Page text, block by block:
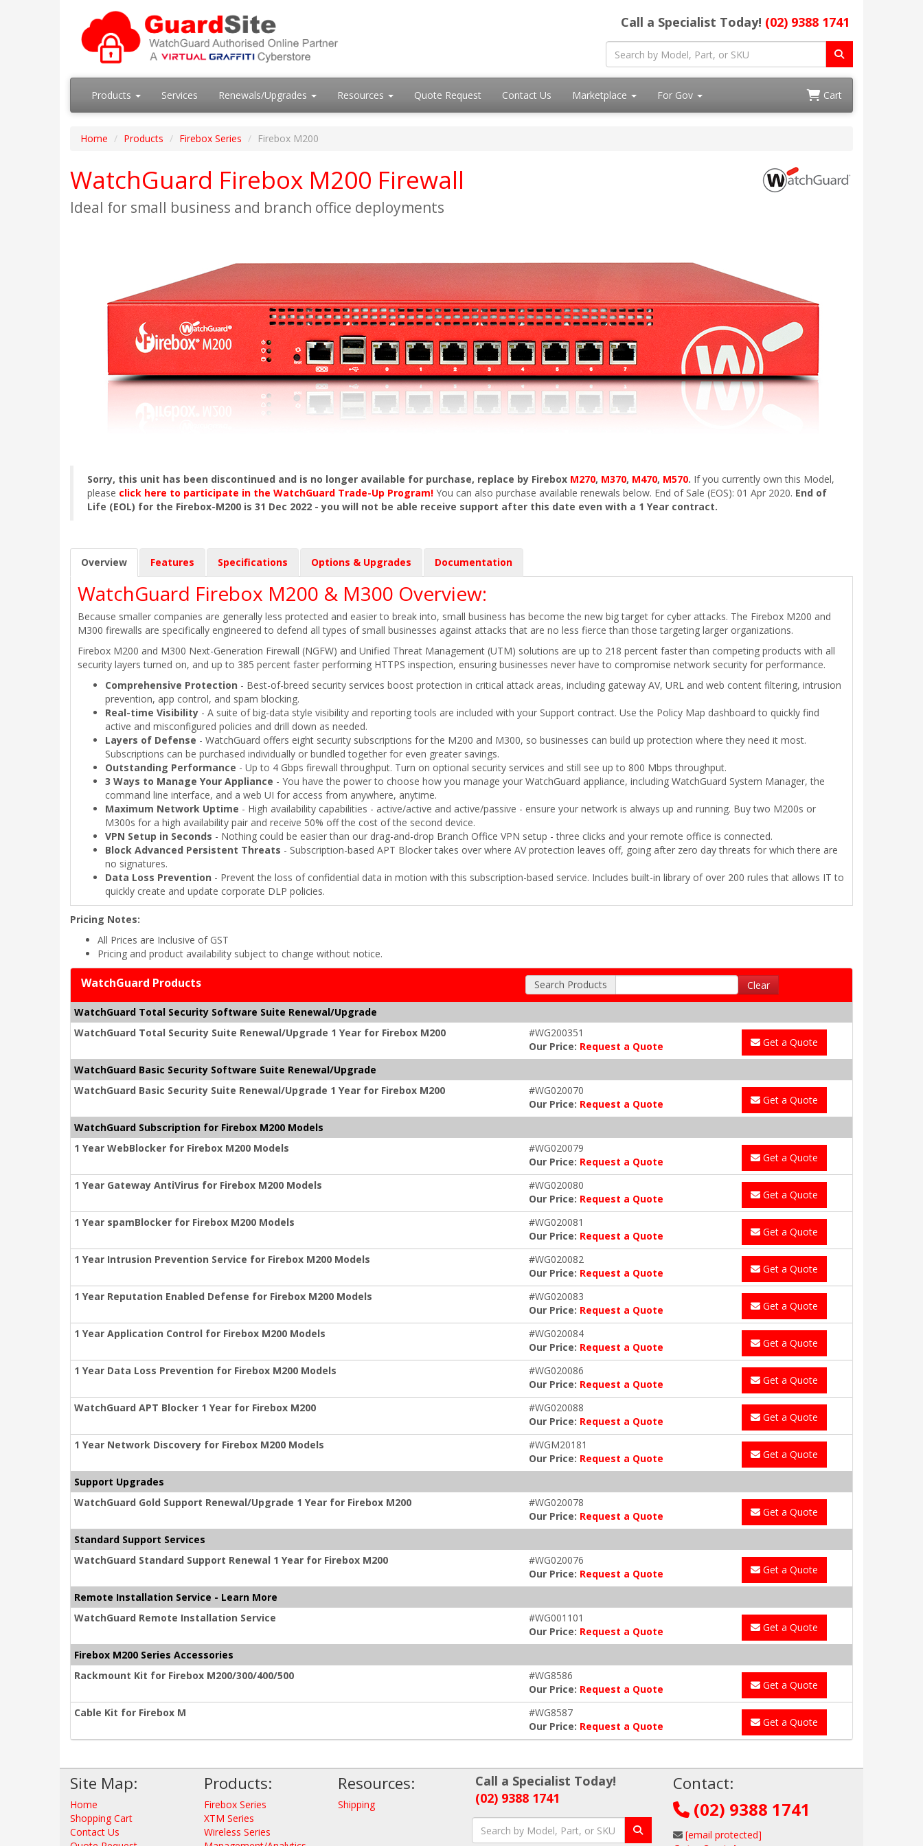
Call a Specialist Today! (02) 9388 1741
Products Services Renewals/Upgrades Resources Quote Request Contact Us Marketplace For Gov Cart
Home Products Firebox Series Firebox M200
WatchGuard Firebox M200 Firewall
Ideal for small business and branch office deployments
Sorry, this unit has been discontinued and is no longer available for purchase, replace by Firebox M270, M370, M470, M570. If you currently own this Model,
please click here to participate in the WatchGuard Trade-Up Program! You can also purchase available renewals below. End of Sale (EOS): 01 Apr 2020. End of
Life (EOL) for the Firebox-M200 is 31 Dec 2022 - you will not be able receive support after this date even with a 1 Year contract.
Overview Features Specifications Options & Upgrades Documentation
WatchGuard Firebox M200 & M300 Overview:
Because smaller companies are generally less protected and easier to break into, small business has become the new big target for cyber attacks. The Firebox M200 and
M300 firewalls are specifically engineered to defend all types of small businesses against attacks that are no less fierce than those targeting larger organizations.
Firebox M200 and M300 Next-Generation Firewall (NGFW) and Unified Threat Management (UTM) solutions are up to 218 percent faster than competing products with all
security layers turned on, and up to 385 percent faster performing HTTPS inspection, ensuring businesses never have to compromise network security for performance.
Comprehensive Protection - Best-of-breed security services boost protection in critical attack areas, including gateway AV, URL and web content filtering, intrusion
prevention, app control, and spam blocking.
Real-time Visibility - A suite of big-data style visibility and reporting tools are included with your Support contract. Use the Policy Map dashboard to quickly find
active and misconfigured policies and drill down as needed.
Layers of Defense - WatchGuard offers eight security subscriptions for the M200 and M300, so businesses can build up protection where they need it most.
Subscriptions can be purchased individually or bundled together for even greater savings.
Outstanding Performance - Up to 4 Gbps firewall throughput. Turn on optional security services and still see up to 800 Mbps throughput.
3 Ways to Manage Your Appliance - You have the power to choose how you manage your WatchGuard appliance, including WatchGuard System Manager, the
command line interface, and a web UI for access from anywhere, anytime.
Maximum Network Uptime - High availability capabilities - active/active and active/passive - ensure your network is always up and running. Buy two M200s or
M300s for a high availability pair and receive 50% off the cost of the second device.
VPN Setup in Seconds - Nothing could be easier than our drag-and-drop Branch Office VPN setup - three clicks and your remote office is connected.
Block Advanced Persistent Threats - Subscription-based APT Blocker takes over where AV protection leaves off, going after zero day threats for which there are
no signatures.
Data Loss Prevention - Prevent the loss of confidential data in motion with this subscription-based service. Includes built-in library of over 200 rules that allows IT to
quickly create and update corporate DLP policies.
Pricing Notes:
All Prices are Inclusive of GST
Pricing and product availability subject to change without notice.
WatchGuard Products Search Products Clear
WatchGuard Total Security Software Suite Renewal/Upgrade
WatchGuard Total Security Suite Renewal/Upgrade 1 Year for Firebox M200
#WG200351
Our Price: Request a Quote Get a Quote
WatchGuard Basic Security Software Suite Renewal/Upgrade
WatchGuard Basic Security Suite Renewal/Upgrade 1 Year for Firebox M200
#WG020070
Our Price: Request a Quote Get a Quote
WatchGuard Subscription for Firebox M200 Models
1 Year WebBlocker for Firebox M200 Models
#WG020079
Our Price: Request a Quote Get a Quote
1 Year Gateway AntiVirus for Firebox M200 Models
#WG020080
Our Price: Request a Quote Get a Quote
1 Year spamBlocker for Firebox M200 Models
#WG020081
Our Price: Request a Quote Get a Quote
1 Year Intrusion Prevention Service for Firebox M200 Models
#WG020082
Our Price: Request a Quote Get a Quote
1 Year Reputation Enabled Defense for Firebox M200 Models
#WG020083
Our Price: Request a Quote Get a Quote
1 Year Application Control for Firebox M200 Models
#WG020084
Our Price: Request a Quote Get a Quote
1 Year Data Loss Prevention for Firebox M200 Models
#WG020086
Our Price: Request a Quote Get a Quote
WatchGuard APT Blocker 1 Year for Firebox M200
#WG020088
Our Price: Request a Quote Get a Quote
1 Year Network Discovery for Firebox M200 Models
#WGM20181
Our Price: Request a Quote Get a Quote
Support Upgrades
WatchGuard Gold Support Renewal/Upgrade 1 Year for Firebox M200
#WG020078
Our Price: Request a Quote Get a Quote
Standard Support Services
WatchGuard Standard Support Renewal 1 Year for Firebox M200
#WG020076
Our Price: Request a Quote Get a Quote
Remote Installation Service - Learn More
WatchGuard Remote Installation Service
#WG001101
Our Price: Request a Quote Get a Quote
Firebox M200 Series Accessories
Rackmount Kit for Firebox M200/300/400/500
#WG8586
Our Price: Request a Quote Get a Quote
Cable Kit for Firebox M
#WG8587
Our Price: Request a Quote Get a Quote
Site Map:
Home
Shopping Cart
Contact Us
Products:
Firebox Series
XTM Series
Wireless Series
Resources:
Shipping
Call a Specialist Today!
(02) 9388 1741
Contact:
(02) 9388 1741
[email protected]